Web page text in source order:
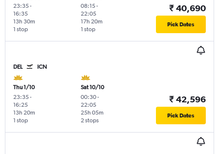
23:35-
16:35
1 stop
13h 30m
08:15-
22:05
1 stop
17h 20m
₹ 40,690
Pick Dates
DEL ICN
Thu 1/10
23:35-
16:25
1 stop
13h 20m
Sat 10/10
00:30-
22:05
2 stops
25h 05m
₹ 42,596
Pick Dates